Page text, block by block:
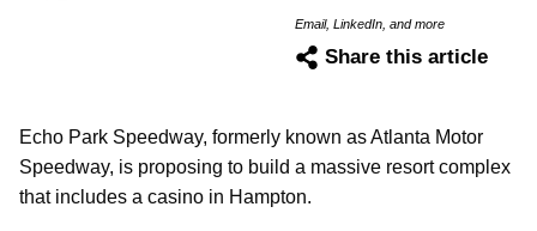
Email, LinkedIn, and more
Share this article
Echo Park Speedway, formerly known as Atlanta Motor
Speedway, is proposing to build a massive resort complex
that includes a casino in Hampton.